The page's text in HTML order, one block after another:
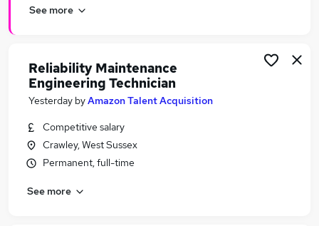
See more
Reliability Maintenance
Engineering Technician
Yesterday byAmazon Talent Acquisition
Competitive salary
Crawley, West Sussex
Permanent, full-time
See more